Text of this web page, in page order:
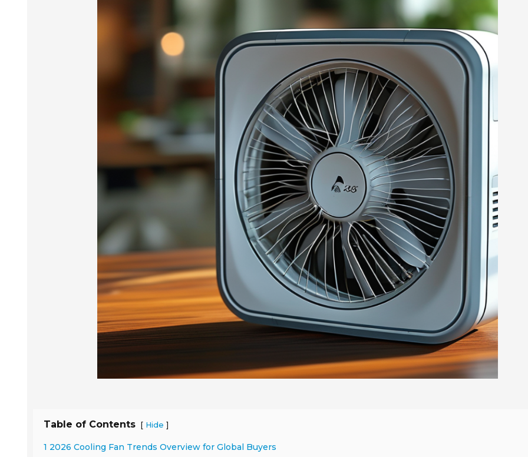
Table of Contents [ Hide ]
1 2026 Cooling Fan Trends Overview for Global Buyers